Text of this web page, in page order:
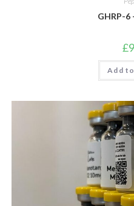
GHRP-6
£
Add